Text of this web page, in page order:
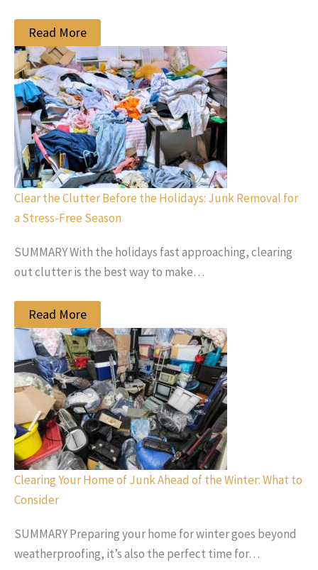
Read More
Clear the Clutter Before the Holidays: Junk Removal for
a Stress-Free Season
SUMMARY With the holidays fast approaching, clearing
out clutter is the best way to make…
Read More
Clearing Your Home of Junk Ahead of the Winter: What to
Consider
SUMMARY Preparing your home for winter goes beyond
weatherproofing, it’s also the perfect time for…